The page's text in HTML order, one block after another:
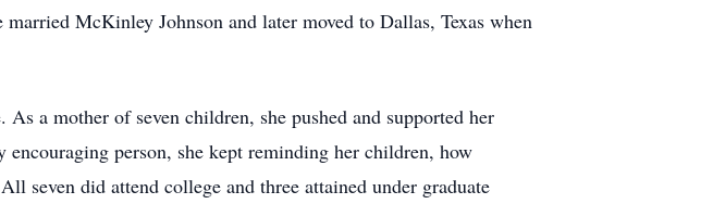
McKinley Johnson and later moved to Dallas, Texas when
a mother of seven children, she pushed and supported her
person, she kept reminding her children, how
seven did attend college and three attained under graduate